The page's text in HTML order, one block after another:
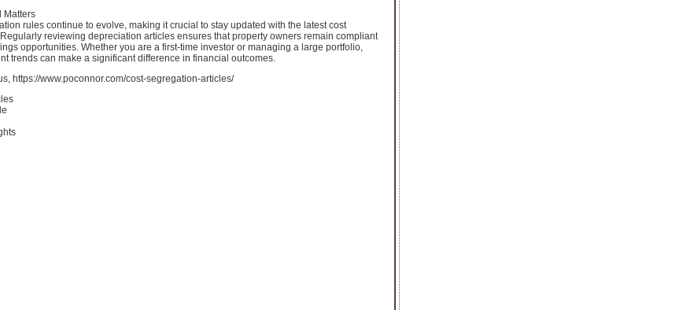
Matters
rules continue to evolve, making it crucial to stay updated with the latest cost
reviewing depreciation articles ensures that property owners remain compliant
opportunities. Whether you are a first-time investor or managing a large portfolio,
trends can make a significant difference in financial outcomes.
https://www.poconnor.com/cost-segregation-articles/